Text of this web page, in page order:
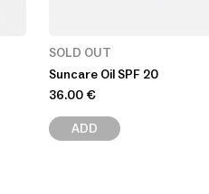
SOLD OUT
Suncare Oil SPF 20
36.00 €
ADD